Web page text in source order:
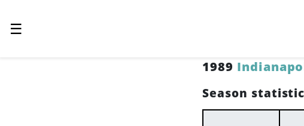
☰
1989
Season